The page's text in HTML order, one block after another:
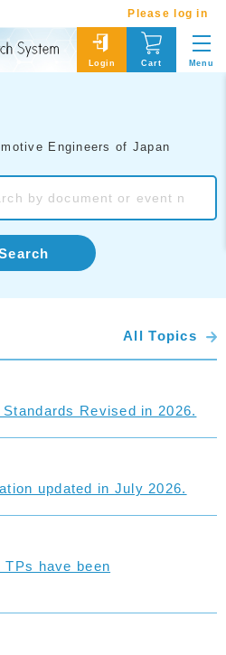
Please log in
Login Cart Menu
Engineers of Japan
All Topics
Revised in 2026.
updated in July 2026.
have been